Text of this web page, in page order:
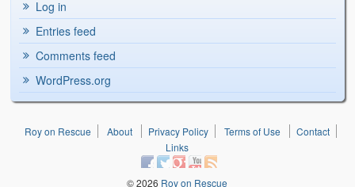
Log in
Entries feed
Comments feed
WordPress.org
Roy on Rescue About Privacy Policy Terms of Use
Contact
Links
© 2026 Roy on Rescue